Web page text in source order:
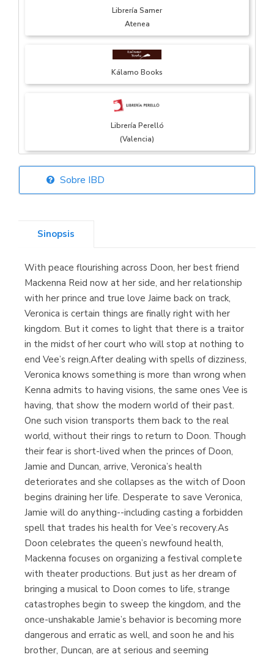
Librería Samer
Atenea
Kálamo Books
Librería Perelló
(Valencia)
Librería Elías
Librería Kolima
(Madrid)
Librería Proteo
(Málaga)
Sobre IBD
Sinopsis
With peace flourishing across Doon, her best friend
Mackenna Reid now at her side, and her relationship
with her prince and true love Jaime back on track,
Veronica is certain things are finally right with her
kingdom. But it comes to light that there is a traitor
in the midst of her court who will stop at nothing to
end Vee’s reign.After dealing with spells of dizziness,
Veronica knows something is more than wrong when
Kenna admits to having visions, the same ones Vee is
having, that show the modern world of their past.
One such vision transports them back to the real
world, without their rings to return to Doon. Though
their fear is short-lived when the princes of Doon,
Jamie and Duncan, arrive, Veronica’s health
deteriorates and she collapses as the witch of Doon
begins draining her life. Desperate to save Veronica,
Jamie will do anything--including casting a forbidden
spell that trades his health for Vee’s recovery.As
Doon celebrates the queen’s newfound health,
Mackenna focuses on organizing a festival complete
with theater productions. But just as her dream of
bringing a musical to Doon comes to life, strange
catastrophes begin to sweep the kingdom, and the
once-unshakable Jamie’s behavior is becoming more
dangerous and erratic as well, and soon he and his
brother, Duncan, are at serious and seeming